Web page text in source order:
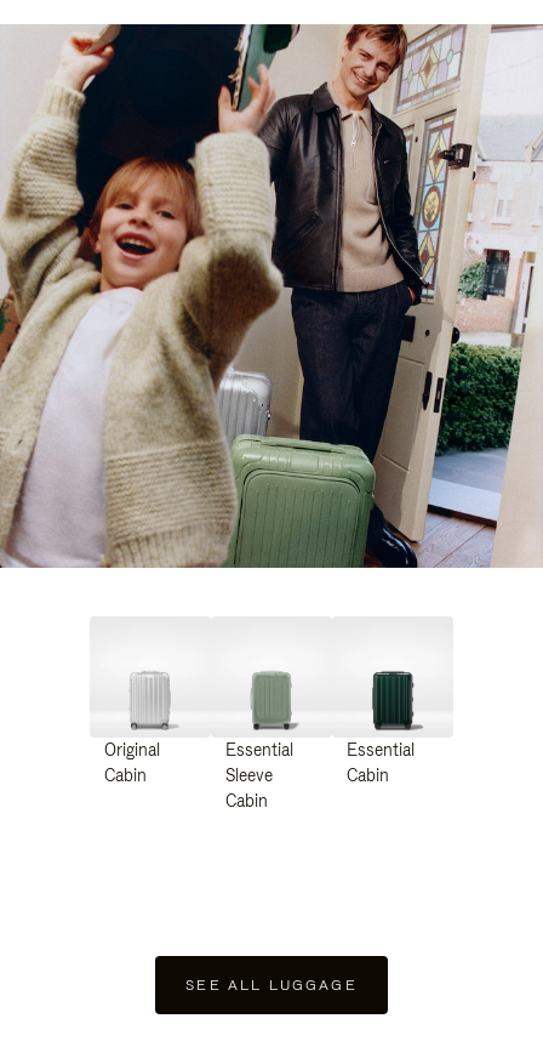
Original
Cabin
Essential
Sleeve
Cabin
Essential
Cabin
SEE ALL LUGGAGE